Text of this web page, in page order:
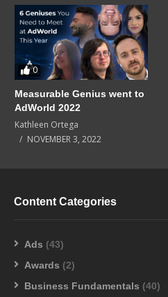
0
Measurable Genius went to
AdWorld 2022
Kathleen Ortega
NOVEMBER 3, 2022
Content Categories
Ads (43)
Awards (2)
Business Fundamentals (40)